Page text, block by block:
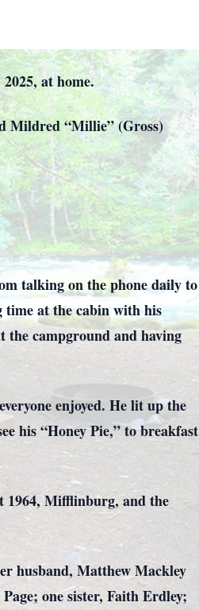
at home.
Mildred “Millie” (Gross)
talking on the phone daily to
time at the cabin with his
the campground and having
enjoyed. He lit up the
his “Honey Pie,” to breakfast
1964, Mifflinburg, and the
husband, Matthew Mackley
one sister, Faith Erdley;